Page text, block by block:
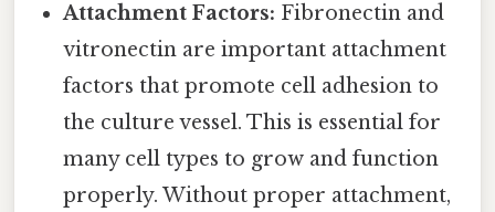
Attachment Factors: Fibronectin and
vitronectin are important attachment
factors that promote cell adhesion to
the culture vessel. This is essential for
many cell types to grow and function
properly. Without proper attachment,